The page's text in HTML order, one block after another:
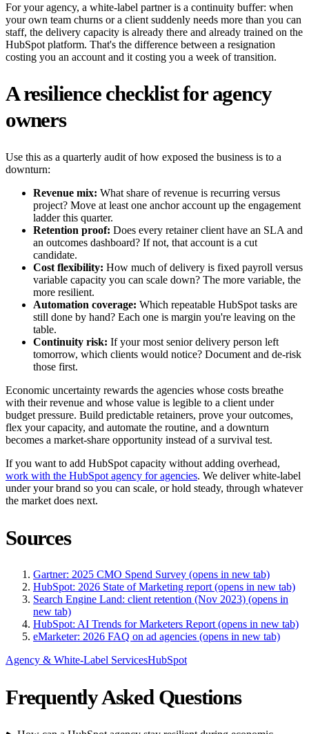
For your agency, a white-label partner is a continuity buffer: when
your own team churns or a client suddenly needs more than you can
staff, the delivery capacity is already there and already trained on the
HubSpot platform. That's the difference between a resignation
costing you an account and it costing you a week of transition.
A resilience checklist for agency
owners
Use this as a quarterly audit of how exposed the business is to a
downturn:
Revenue mix: What share of revenue is recurring versus
project? Move at least one anchor account up the engagement
ladder this quarter.
Retention proof: Does every retainer client have an SLA and
an outcomes dashboard? If not, that account is a cut
candidate.
Cost flexibility: How much of delivery is fixed payroll versus
variable capacity you can scale down? The more variable, the
more resilient.
Automation coverage: Which repeatable HubSpot tasks are
still done by hand? Each one is margin you're leaving on the
table.
Continuity risk: If your most senior delivery person left
tomorrow, which clients would notice? Document and de-risk
those first.
Economic uncertainty rewards the agencies whose costs breathe
with their revenue and whose value is legible to a client under
budget pressure. Build predictable retainers, prove your outcomes,
flex your capacity, and automate the routine, and a downturn
becomes a market-share opportunity instead of a survival test.
If you want to add HubSpot capacity without adding overhead,
work with the HubSpot agency for agencies. We deliver white-label
under your brand so you can scale, or hold steady, through whatever
the market does next.
Sources
Gartner: 2025 CMO Spend Survey (opens in new tab)
HubSpot: 2026 State of Marketing report (opens in new tab)
Search Engine Land: client retention (Nov 2023) (opens in
new tab)
HubSpot: AI Trends for Marketers Report (opens in new tab)
eMarketer: 2026 FAQ on ad agencies (opens in new tab)
Agency & White-Label ServicesHubSpot
Frequently Asked Questions